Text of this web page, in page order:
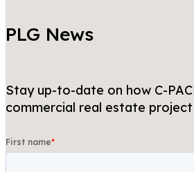
PLG News
Stay up-to-date on how C-
commercial real estate